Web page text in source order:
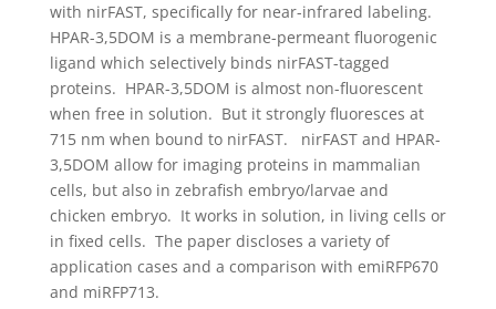
with nirFAST, specifically for near-infrared labeling.
HPAR-3,5DOM is a membrane-permeant fluorogenic
ligand which selectively binds nirFAST-tagged
proteins. HPAR-3,5DOM is almost non-fluorescent
when free in solution. But it strongly fluoresces at
715 nm when bound to nirFAST. nirFAST and HPAR-
3,5DOM allow for imaging proteins in mammalian
cells, but also in zebrafish embryo/larvae and
chicken embryo. It works in solution, in living cells or
in fixed cells. The paper discloses a variety of
application cases and a comparison with emiRFP670
and miRFP713.